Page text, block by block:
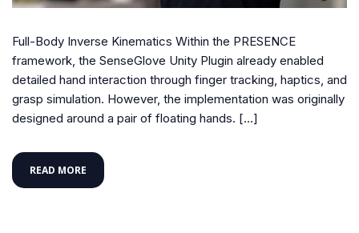
Full-Body Inverse Kinematics Within the PRESENCE
framework, the SenseGlove Unity Plugin already enabled
detailed hand interaction through finger tracking, haptics, and
grasp simulation. However, the implementation was originally
designed around a pair of floating hands. […]
READ MORE